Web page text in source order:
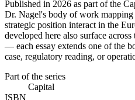
Published in 2026 as part of the
Dr. Nagel's body of work
strategic position interact in the
developed here also surface
— each essay extends one of the
case, regulatory reading, or
Part of the series
Capital
ISBN